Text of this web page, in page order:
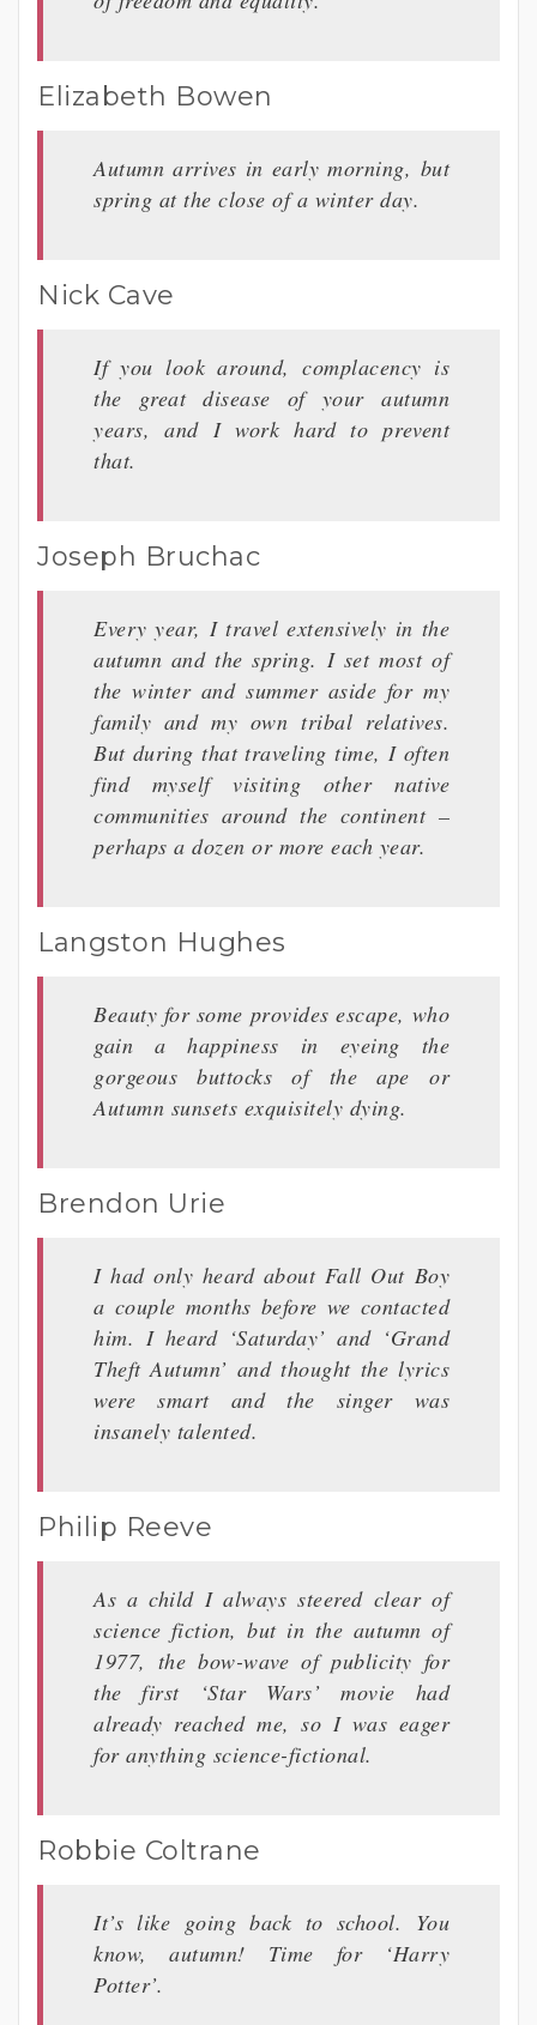
Elizabeth Bowen
Autumn arrives in early morning, but
spring at the close of a winter day.
Nick Cave
If you look around, complacency is
the great disease of your autumn
years, and I work hard to prevent
that.
Joseph Bruchac
Every year, I travel extensively in the
autumn and the spring. I set most of
the winter and summer aside for my
family and my own tribal relatives.
But during that traveling time, I often
find myself visiting other native
communities around the continent –
perhaps a dozen or more each year.
Langston Hughes
Beauty for some provides escape, who
gain a happiness in eyeing the
gorgeous buttocks of the ape or
Autumn sunsets exquisitely dying.
Brendon Urie
I had only heard about Fall Out Boy
a couple months before we contacted
him. I heard ‘Saturday’ and ‘Grand
Theft Autumn’ and thought the lyrics
were smart and the singer was
insanely talented.
Philip Reeve
As a child I always steered clear of
science fiction, but in the autumn of
1977, the bow-wave of publicity for
the first ‘Star Wars’ movie had
already reached me, so I was eager
for anything science-fictional.
Robbie Coltrane
It’s like going back to school. You
know, autumn! Time for ‘Harry
Potter’.